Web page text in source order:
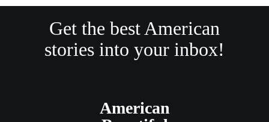
Get the best American
stories into your inbox!
American